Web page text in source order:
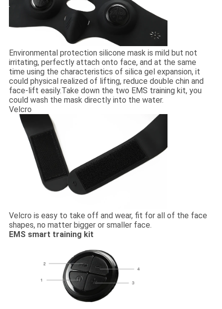
Environmental protection silicone mask is mild but not
irritating, perfectly attach onto face, and at the same
time using the characteristics of silica gel expansion, it
could physical realized of lifting, reduce double chin and
face-lift easily.Take down the two EMS training kit, you
could wash the mask directly into the water.
Velcro
Velcro is easy to take off and wear, fit for all of the face
shapes, no matter bigger or smaller face.
EMS smart training kit